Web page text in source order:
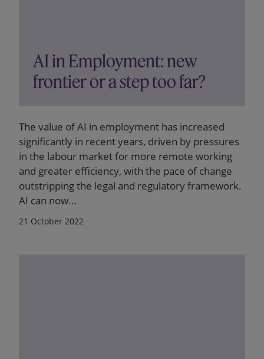
AI in Employment: new
frontier or a step too far?
The value of AI in employment has increased
significantly in recent years, driven by pressures
in the labour market for more remote working
and greater efficiency, with the pace of change
outstripping the legal and regulatory framework.
AI can now...
21 October 2022